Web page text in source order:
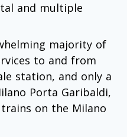
and multiple
majority of
to and from
station, and only a
Porta Garibaldi,
on the Milano